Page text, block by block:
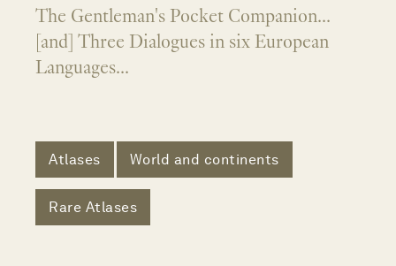
The Gentleman's Pocket Companion...
[and] Three Dialogues in six European
Languages...
Atlases World and continents
Rare Atlases